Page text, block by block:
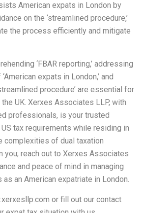
American expats in London by
on the ‘streamlined procedure,’
the process efficiently and mitigate
‘FBAR reporting,’ addressing
expats in London,’ and
procedure’ are essential for
UK. Xerxes Associates LLP, with
professionals, is your trusted
tax requirements while residing in
complexities of dual taxation
you; reach out to Xerxes Associates
and peace of mind in managing
an American expatriate in London.
or fill out our contact